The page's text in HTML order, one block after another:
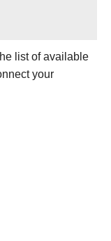
list of available
your